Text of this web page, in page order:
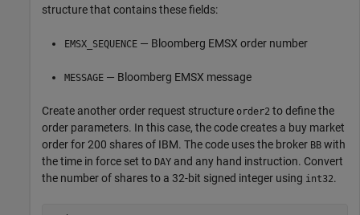
structure that contains these fields:
EMSX_SEQUENCE — Bloomberg EMSX order number
MESSAGE — Bloomberg EMSX message
Create another order request structure order2 to define the
order parameters. In this case, the code creates a buy market
order for 200 shares of IBM. The code uses the broker BB with
the time in force set to DAY and any hand instruction. Convert
the number of shares to a 32-bit signed integer using int32.